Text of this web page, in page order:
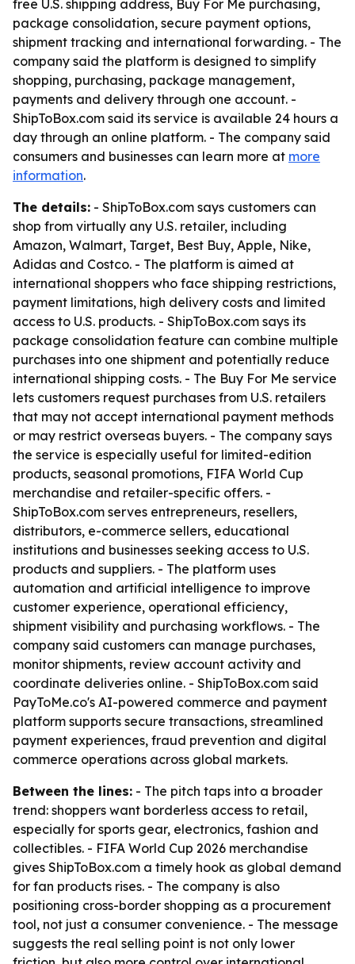
free U.S. shipping address, Buy For Me purchasing,
package consolidation, secure payment options,
shipment tracking and international forwarding. - The
company said the platform is designed to simplify
shopping, purchasing, package management,
payments and delivery through one account. -
ShipToBox.com said its service is available 24 hours a
day through an online platform. - The company said
consumers and businesses can learn more at more
information.
The details: - ShipToBox.com says customers can
shop from virtually any U.S. retailer, including
Amazon, Walmart, Target, Best Buy, Apple, Nike,
Adidas and Costco. - The platform is aimed at
international shoppers who face shipping restrictions,
payment limitations, high delivery costs and limited
access to U.S. products. - ShipToBox.com says its
package consolidation feature can combine multiple
purchases into one shipment and potentially reduce
international shipping costs. - The Buy For Me service
lets customers request purchases from U.S. retailers
that may not accept international payment methods
or may restrict overseas buyers. - The company says
the service is especially useful for limited-edition
products, seasonal promotions, FIFA World Cup
merchandise and retailer-specific offers. -
ShipToBox.com serves entrepreneurs, resellers,
distributors, e-commerce sellers, educational
institutions and businesses seeking access to U.S.
products and suppliers. - The platform uses
automation and artificial intelligence to improve
customer experience, operational efficiency,
shipment visibility and purchasing workflows. - The
company said customers can manage purchases,
monitor shipments, review account activity and
coordinate deliveries online. - ShipToBox.com said
PayToMe.co's AI-powered commerce and payment
platform supports secure transactions, streamlined
payment experiences, fraud prevention and digital
commerce operations across global markets.
Between the lines: - The pitch taps into a broader
trend: shoppers want borderless access to retail,
especially for sports gear, electronics, fashion and
collectibles. - FIFA World Cup 2026 merchandise
gives ShipToBox.com a timely hook as global demand
for fan products rises. - The company is also
positioning cross-border shopping as a procurement
tool, not just a consumer convenience. - The message
suggests the real selling point is not only lower